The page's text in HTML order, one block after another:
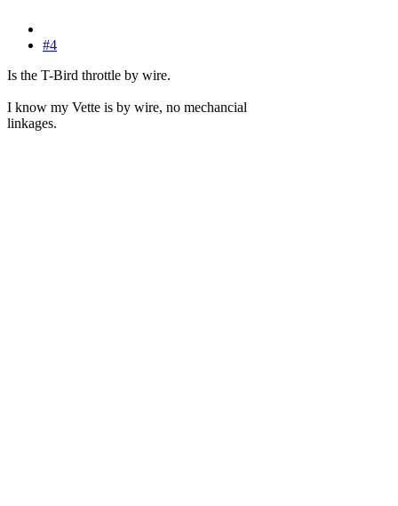
#4
Is the T-Bird throttle by wire.
I know my Vette is by wire, no mechancial
linkages.